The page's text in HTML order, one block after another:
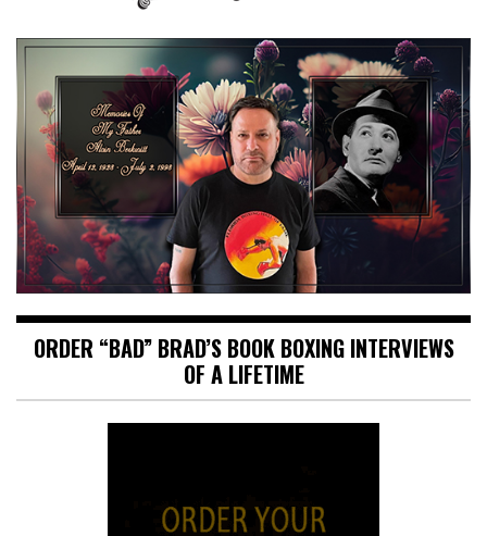
ORDER “BAD” BRAD’S BOOK BOXING INTERVIEWS
OF A LIFETIME